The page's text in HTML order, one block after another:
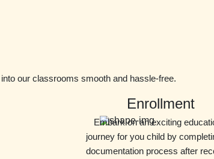
our classrooms smooth and hassle-free.
Enrollment
Embark on an exciting
journey for you child by
documentation process after